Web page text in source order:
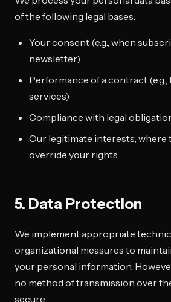
of the following legal bases:
Your consent (e.g., when
newsletter)
Performance of a contract
services)
Compliance with legal
Our legitimate interests, where
override your rights
5. Data Protection
We implement appropriate
organizational measures to
your personal information.
no method of transmission over
secure.